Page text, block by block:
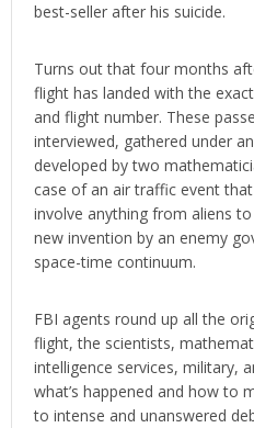
best-seller after his suicide.
Turns out that four months
flight has landed with the
and flight number. These
interviewed, gathered under
developed by two
case of an air traffic event
involve anything from aliens
new invention by an enemy
space-time continuum.
FBI agents round up all the
flight, the scientists,
intelligence services, military,
what’s happened and how to
to intense and unanswered